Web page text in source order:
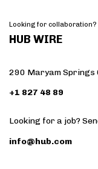
Looking for collaboration?
HUB WIRE
290 Maryam Springs
+1 827 48 89
Looking for a job?
info@hub.com